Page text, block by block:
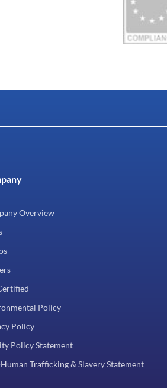
Overview
Policy
Policy
Policy Statement
Trafficking & Slavery Statement